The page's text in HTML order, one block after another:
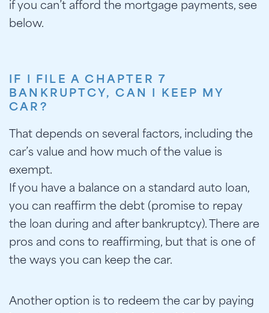
if you can’t afford the mortgage payments, see
below.
IF I FILE A CHAPTER 7
BANKRUPTCY, CAN I KEEP MY
CAR?
That depends on several factors, including the
car’s value and how much of the value is
exempt.
If you have a balance on a standard auto loan,
you can reaffirm the debt (promise to repay
the loan during and after bankruptcy). There are
pros and cons to reaffirming, but that is one of
the ways you can keep the car.
Another option is to redeem the car by paying